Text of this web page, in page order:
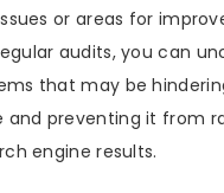
or areas for
audits, you can
that may be
and preventing it from
engine results.